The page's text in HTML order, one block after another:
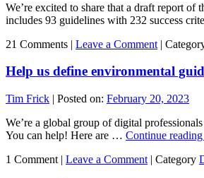
We’re excited to share that a draft report
includes 93 guidelines with 232 success
21 Comments | Leave a Comment |
Help us define environmental
Tim Frick | Posted on: February 20, 2023
We’re a global group of digital
You can help! Here are … Continue reading
1 Comment | Leave a Comment | Category